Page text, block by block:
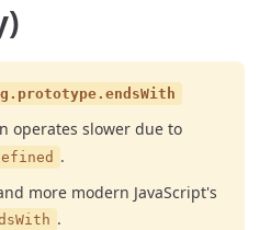
operates slower due to
.
more modern JavaScript's
.